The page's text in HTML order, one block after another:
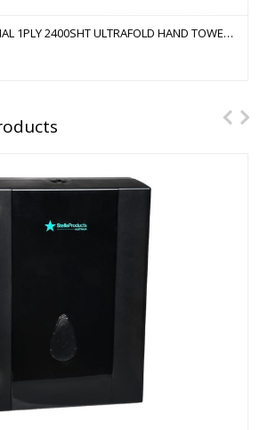
1PLY 2400SHT ULTRAFOLD HAND TOWEL